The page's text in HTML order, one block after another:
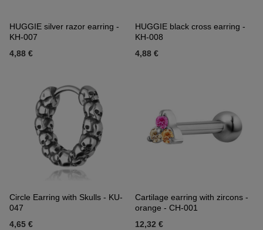
HUGGIE silver razor earring -
KH-007
4,88 €
HUGGIE black cross earring -
KH-008
4,88 €
Circle Earring with Skulls - KU-
047
4,65 €
Cartilage earring with zircons -
orange - CH-001
12,32 €